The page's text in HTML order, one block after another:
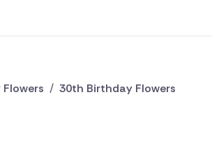
/ 30th Birthday Flowers